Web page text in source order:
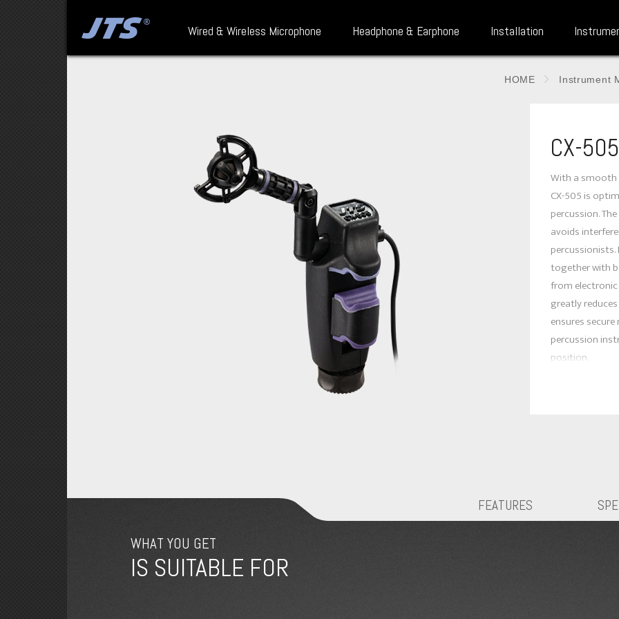
Wired & Wireless Microphone Headphone & Earphone Installation
HOME Instrument
CX-505
With a smooth
CX-505 is
percussion.
avoids
together with
from
greatly
ensures
percussion
position.
mechanical
FEATURES
WHAT YOU GET
IS SUITABLE FOR